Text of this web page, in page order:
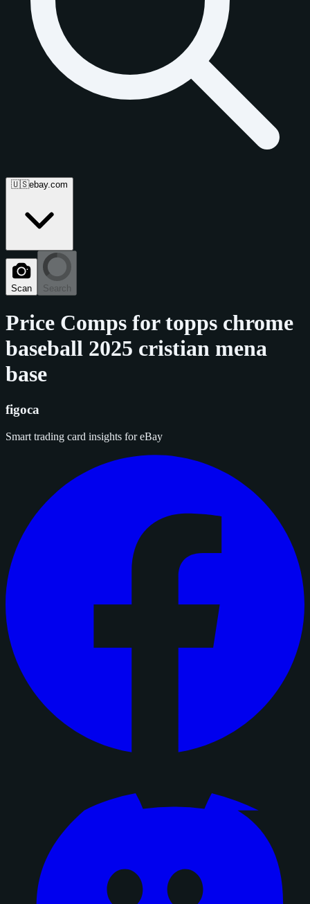
🇺🇸ebay.com
Scan Search
Price Comps fortopps chrome
baseball 2025 cristian mena
base
figoca
Smart trading card insights for eBay